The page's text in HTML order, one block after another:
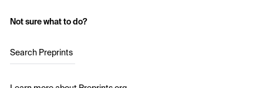
Not sure what to do?
Search Preprints